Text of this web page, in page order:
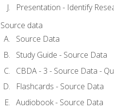
Presentation - Identify
Source data
Source Data
Study Guide - Source Data
CBDA - 3 - Source Data -
Flashcards - Source Data
Audiobook - Source Data